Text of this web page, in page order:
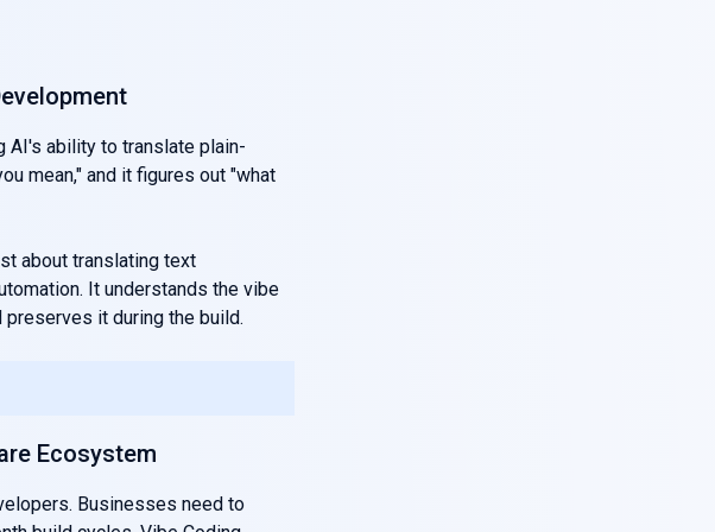
AI's ability to translate plain-
mean," and it figures out "what
about translating text
It understands the vibe
preserves it during the build.
Ecosystem
Businesses need to